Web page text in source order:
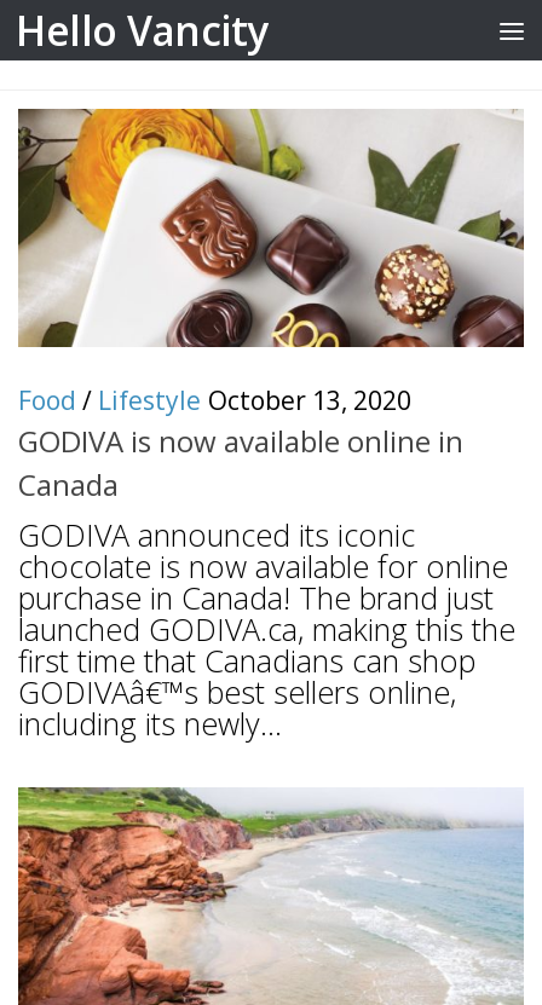
Skip to content
Hello Vancity
Food / Lifestyle October 13, 2020
GODIVA is now available online in
Canada
GODIVA announced its iconic
chocolate is now available for online
purchase in Canada! The brand just
launched GODIVA.ca, making this the
first time that Canadians can shop
GODIVAâ€™s best sellers online,
including its newly...